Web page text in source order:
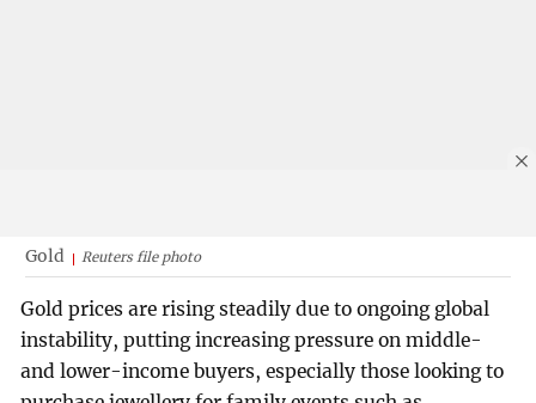
Gold Reuters file photo
Gold prices are rising steadily due to ongoing global
instability, putting increasing pressure on middle-
and lower-income buyers, especially those looking to